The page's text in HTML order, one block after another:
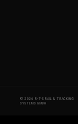
© 2026 R-T-S RAIL & TRACKING
SYSTEMS GMBH